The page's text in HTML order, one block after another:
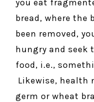
you eat
bread, where the
been removed,
hungry and seek
food, i.e.,
Likewise, health
germ or wheat